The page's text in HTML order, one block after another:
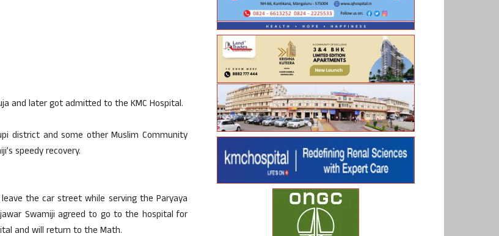
and later got admitted to the KMC Hospital.
district and some other Muslim Community
speedy recovery.
the car street while serving the Paryaya
Swamiji agreed to go to the hospital for
and will return to the Math.